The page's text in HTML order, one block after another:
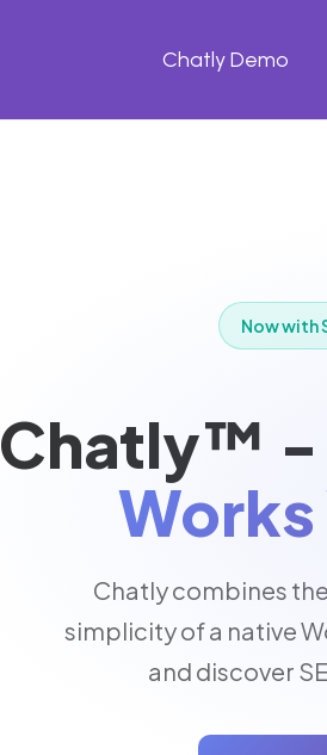
Chatly Demo
Now with
Chatly™ -
Works
Chatly combines
simplicity of a native
and discover